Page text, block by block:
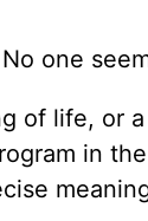
one
of life, or
in